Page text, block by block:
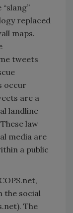
replaced
maps.
tweets
occur
are a
landline
law
media are
a public
the social
The